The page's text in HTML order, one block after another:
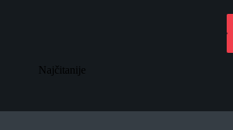
Najčitanije